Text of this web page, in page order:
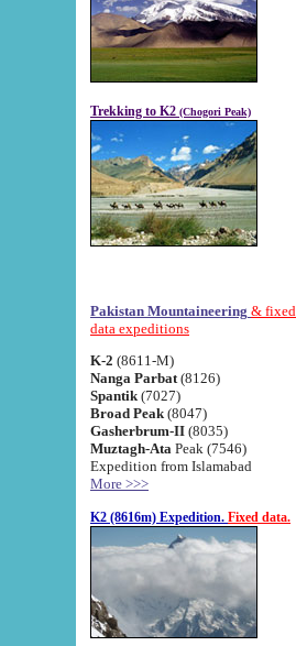
Trekking to K2 (Chogori Peak)
Pakistan Mountaineering & fixed
data expeditions
K-2 (8611-M)
Nanga Parbat (8126)
Spantik (7027)
Broad Peak (8047)
Gasherbrum-II (8035)
Muztagh-Ata Peak (7546)
Expedition from Islamabad
More >>>
K2 (8616m) Expedition. Fixed data.